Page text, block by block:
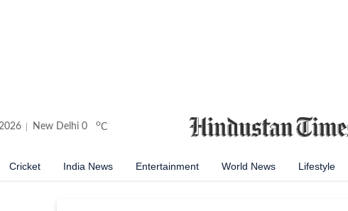
New Delhi 0 oC
Cricket India News Entertainment World News Lifestyle